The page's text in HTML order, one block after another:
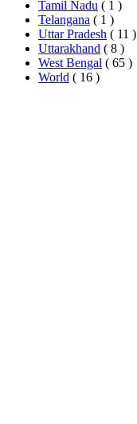
Tamil Nadu ( 1 )
Telangana ( 1 )
Uttar Pradesh ( 11 )
Uttarakhand ( 8 )
West Bengal ( 65 )
World ( 16 )